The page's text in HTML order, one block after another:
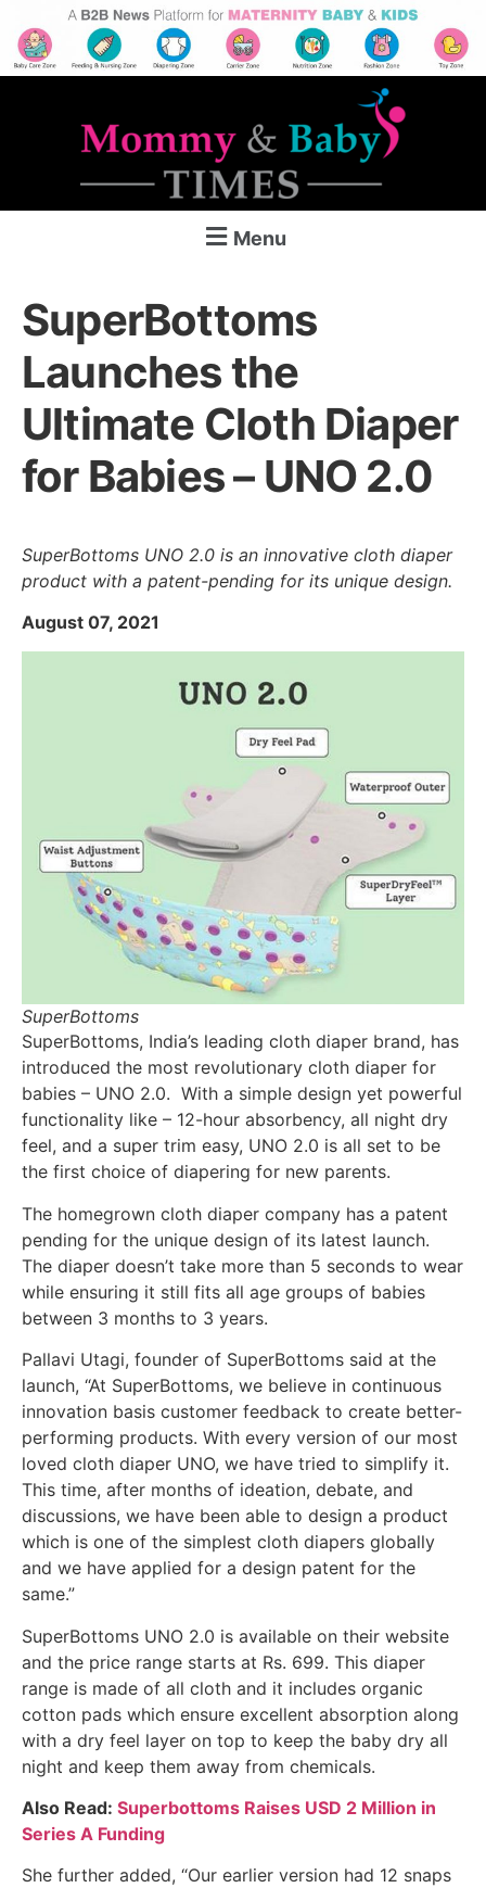
Menu
SuperBottoms
Launches the
Ultimate Cloth Diaper
for Babies – UNO 2.0
SuperBottoms UNO 2.0 is an innovative cloth diaper
product with a patent-pending for its unique design.
August 07, 2021
SuperBottoms
SuperBottoms, India’s leading cloth diaper brand, has
introduced the most revolutionary cloth diaper for
babies – UNO 2.0. With a simple design yet powerful
functionality like – 12-hour absorbency, all night dry
feel, and a super trim easy, UNO 2.0 is all set to be
the first choice of diapering for new parents.
The homegrown cloth diaper company has a patent
pending for the unique design of its latest launch.
The diaper doesn’t take more than 5 seconds to wear
while ensuring it still fits all age groups of babies
between 3 months to 3 years.
Pallavi Utagi, founder of SuperBottoms said at the
launch, “At SuperBottoms, we believe in continuous
innovation basis customer feedback to create better-
performing products. With every version of our most
loved cloth diaper UNO, we have tried to simplify it.
This time, after months of ideation, debate, and
discussions, we have been able to design a product
which is one of the simplest cloth diapers globally
and we have applied for a design patent for the
same.”
SuperBottoms UNO 2.0 is available on their website
and the price range starts at Rs. 699. This diaper
range is made of all cloth and it includes organic
cotton pads which ensure excellent absorption along
with a dry feel layer on top to keep the baby dry all
night and keep them away from chemicals.
Also Read: Superbottoms Raises USD 2 Million in
Series A Funding
She further added, “Our earlier version had 12 snaps